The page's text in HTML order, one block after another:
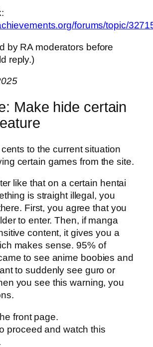
forums/topic/
by RA moderators before
reply.)
Make hide certain
cents to the current situation
certain games from the site.
like that on a certain hentai
is straight illegal, you
First, you agree that you
to enter. Then, if manga
content, it gives you a
makes sense. 95% of
to see anime boobies and
to suddenly see guro or
you see this warning, you
front page.
proceed and watch this